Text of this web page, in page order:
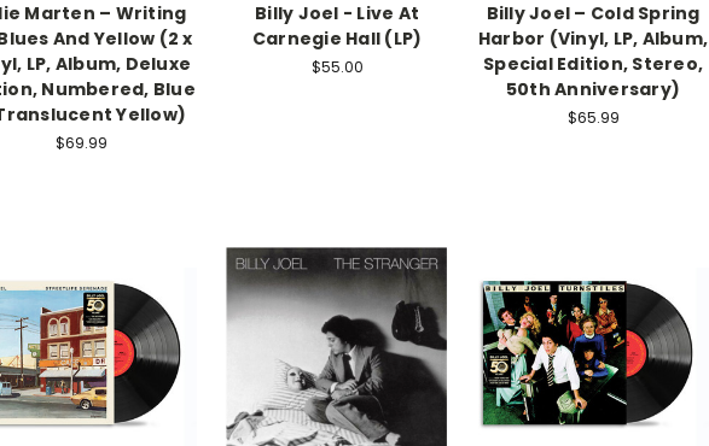
Marten – Writing
And Yellow (2 x
LP, Album, Deluxe
Numbered, Blue
Yellow)
$69.99
Billy Joel - Live At
Carnegie Hall (LP)
$55.00
Billy Joel – Cold Spring
Harbor (Vinyl, LP, Album,
Special Edition, Stereo,
50th Anniversary)
$65.99